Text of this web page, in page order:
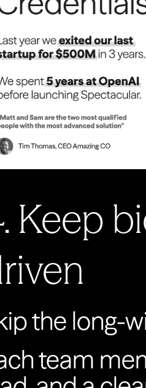
Keep
the long-
team